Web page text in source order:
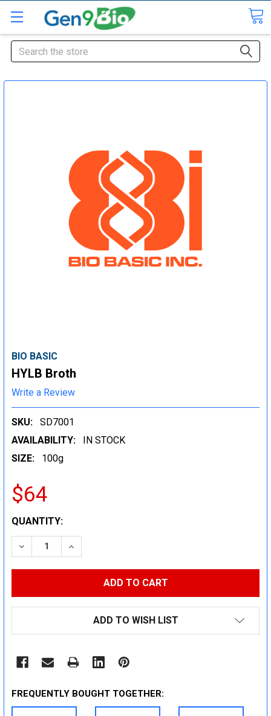
Search
BIO BASIC
HYLB Broth
Write a Review
SKU:
SD7001
AVAILABILITY:
IN STOCK
SIZE:
100g
$64
CURRENT
STOCK:
QUANTITY:
DECREASE QUANTITY:INCREASE QUANTITY:
ADD TO WISH LIST
FREQUENTLY BOUGHT TOGETHER: